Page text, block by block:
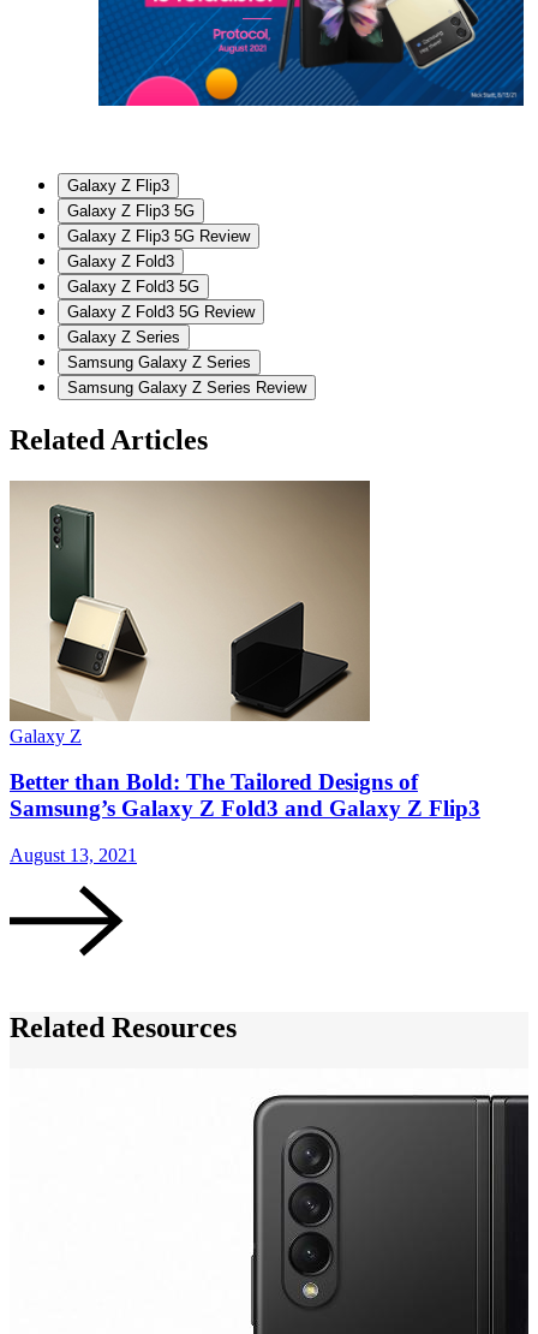
Galaxy Z Flip3
Galaxy Z Flip3 5G
Galaxy Z Flip3 5G Review
Galaxy Z Fold3
Galaxy Z Fold3 5G
Galaxy Z Fold3 5G Review
Galaxy Z Series
Samsung Galaxy Z Series
Samsung Galaxy Z Series Review
Related Articles
Galaxy Z
Better than Bold: The Tailored Designs of
Samsung’s Galaxy Z Fold3 and Galaxy Z Flip3
August 13, 2021
Related Resources